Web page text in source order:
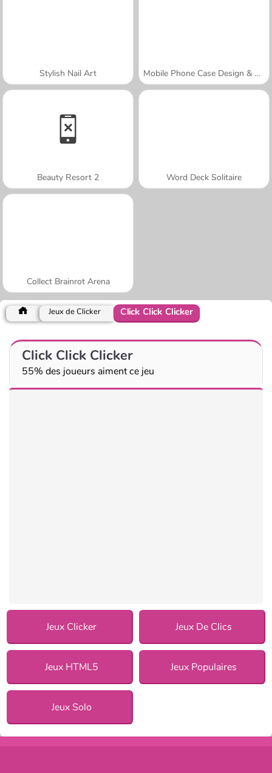
Stylish Nail Art Mobile Phone Case Design & DIY
Beauty Resort 2 Word Deck Solitaire
Collect Brainrot Arena
Jeux de Clicker Click Click Clicker
Click Click Clicker
55% des joueurs aiment ce jeu
Jeux Clicker Jeux De Clics
Jeux HTML5 Jeux Populaires
Jeux Solo